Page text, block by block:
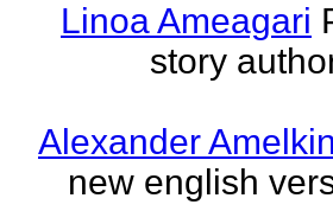
Linoa Ameagari
story
Alexander Amelkin
new english